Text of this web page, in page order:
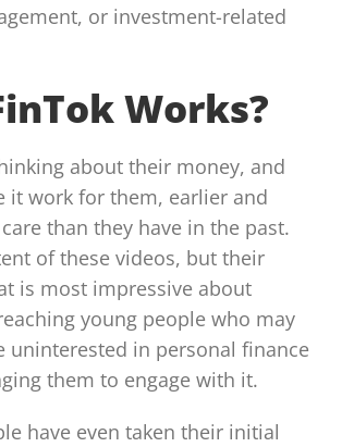
or investment-related
Works?
about their money, and
it work for them, earlier and
than they have in the past.
of these videos, but their
is most impressive about
young people who may
uninterested in personal finance
them to engage with it.
have even taken their initial